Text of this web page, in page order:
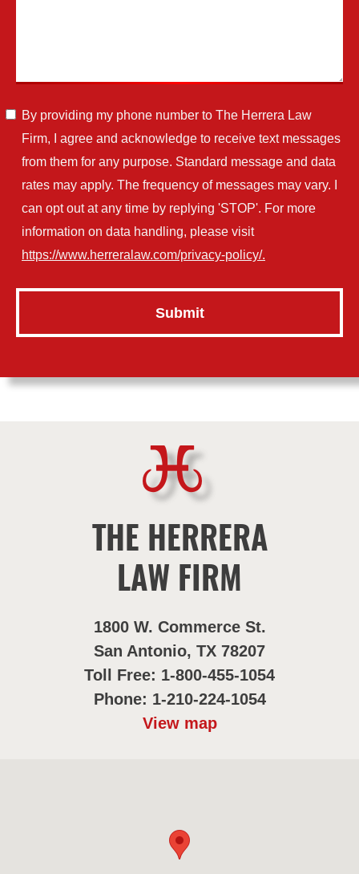
By providing my phone number to The Herrera Law
Firm, I agree and acknowledge to receive text messages
from them for any purpose. Standard message and data
rates may apply. The frequency of messages may vary. I
can opt out at any time by replying 'STOP'. For more
information on data handling, please visit
https://www.herreralaw.com/privacy-policy/.
THE HERRERA
LAW FIRM
1800 W. Commerce St.
San Antonio, TX 78207
Toll Free: 1-800-455-1054
Phone: 1-210-224-1054
View map